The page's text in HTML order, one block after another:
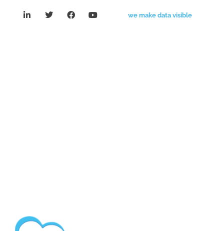
we make data visible